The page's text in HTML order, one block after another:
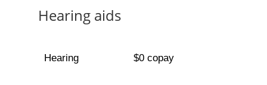
Hearing aids
Hearing $0 copay